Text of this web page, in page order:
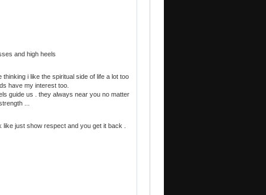
and high heels
i like the spiritual side of life a lot too
have my interest too.
guide us . they always near you no matter
...
just show respect and you get it back .